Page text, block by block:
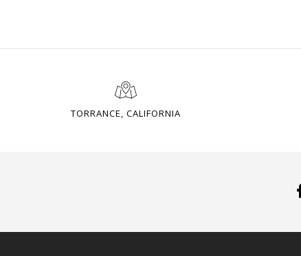
TORRANCE, CALIFORNIA